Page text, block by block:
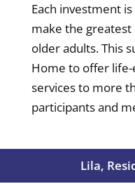
Each investment
make the
older adults. This
Home to offer
services to more
participants and
Lila,